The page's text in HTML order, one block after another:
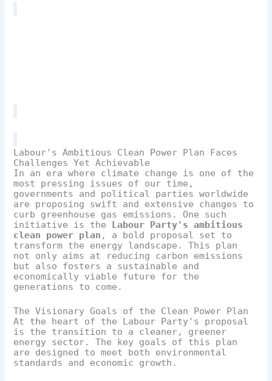
Labour's Ambitious Clean Power Plan Faces
Challenges Yet Achievable
In an era where climate change is one of the
most pressing issues of our time,
governments and political parties worldwide
are proposing swift and extensive changes to
curb greenhouse gas emissions. One such
initiative is the Labour Party's ambitious
clean power plan , a bold proposal set to
transform the energy landscape. This plan
not only aims at reducing carbon emissions
but also fosters a sustainable and
economically viable future for the
generations to come.
The Visionary Goals of the Clean Power Plan
At the heart of the Labour Party's proposal
is the transition to a cleaner, greener
energy sector. The key goals of this plan
are designed to meet both environmental
standards and economic growth.